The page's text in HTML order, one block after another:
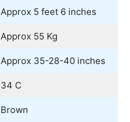
Approx 5 feet 6 inches
Approx 55 Kg
Approx 35-28-40 inches
34 C
Brown